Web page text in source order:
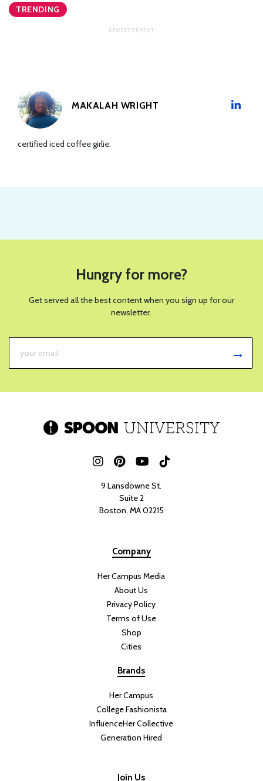
TRENDING
MAKALAH WRIGHT
certified iced coffee girlie.
Hungry for more?
Get served all the best content when you sign up for our
newsletter.
9 Lansdowne St.
Suite 2
Boston, MA 02215
Company
Her Campus Media
About Us
Privacy Policy
Terms of Use
Shop
Cities
Brands
Her Campus
College Fashionista
InfluenceHer Collective
Generation Hired
Join Us